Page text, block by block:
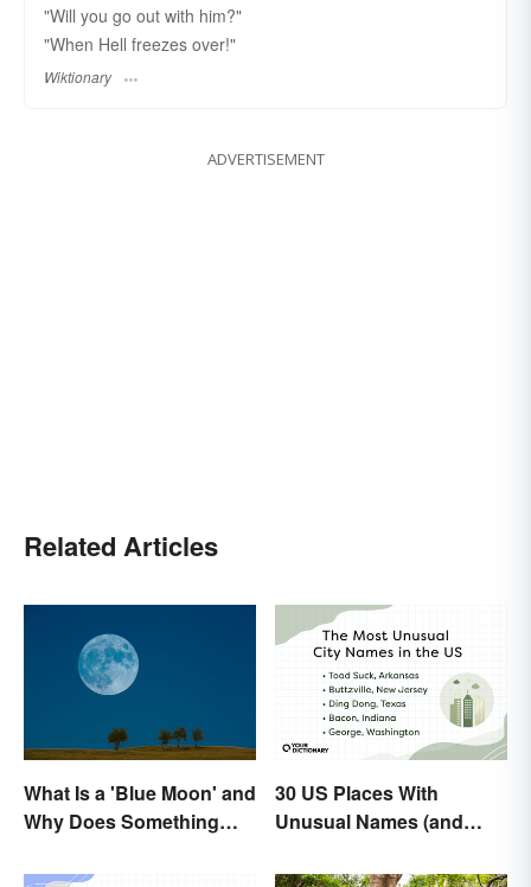
"Will you go out with him?"
"When Hell freezes over!"
Wiktionary
ADVERTISEMENT
Related Articles
What Is a 'Blue Moon' and
Why Does Something
30 US Places With
Unusual Names (and